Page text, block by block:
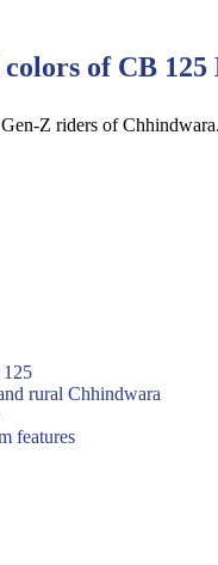
colors of CB
Z riders of
125
rural Chhindwara
features